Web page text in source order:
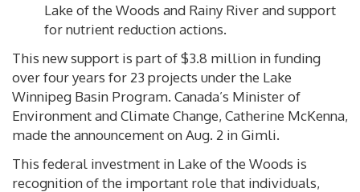
Lake of the Woods and Rainy River and support
for nutrient reduction actions.
This new support is part of $3.8 million in funding
over four years for 23 projects under the Lake
Winnipeg Basin Program. Canada’s Minister of
Environment and Climate Change, Catherine McKenna,
made the announcement on Aug. 2 in Gimli.
This federal investment in Lake of the Woods is
recognition of the important role that individuals,